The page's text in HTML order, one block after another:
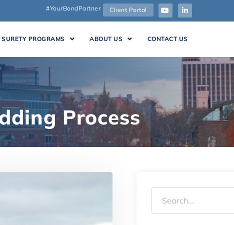
#YourBondPartner Client Portal
PROGRAMS ABOUT US CONTACT US
Process